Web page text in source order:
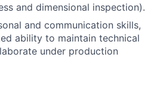
and dimensional inspection).
and communication skills,
ability to maintain technical
under production